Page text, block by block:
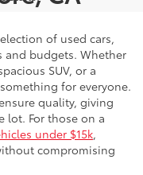
of used cars,
and budgets. Whether
SUV, or a
for everyone.
quality, giving
lot. For those on a
under $15k,
compromising